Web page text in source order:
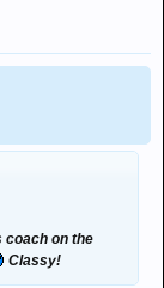
coach on the
Classy!